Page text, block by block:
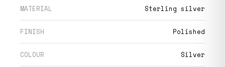
MATERIAL Sterling silver
FINISH Polished
COLOUR Silver